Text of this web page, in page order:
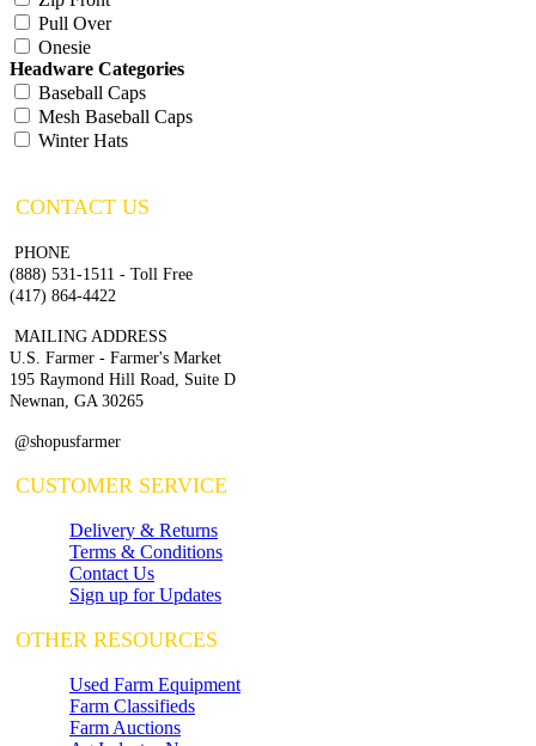
Pull Over
Onesie
Headware Categories
Baseball Caps
Mesh Baseball Caps
Winter Hats
CONTACT US
PHONE
(888) 531-1511 - Toll Free
(417) 864-4422
MAILING ADDRESS
U.S. Farmer - Farmer's Market
195 Raymond Hill Road, Suite D
Newnan, GA 30265
@shopusfarmer
CUSTOMER SERVICE
Delivery & Returns
Terms & Conditions
Contact Us
Sign up for Updates
OTHER RESOURCES
Used Farm Equipment
Farm Classifieds
Farm Auctions